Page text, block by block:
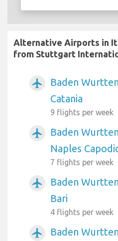
Alternative Airports in
from Stuttgart
airplanemode_active
Baden
Catania
9 flights per week
airplanemode_active
Baden
Naples
7 flights per week
airplanemode_active
Baden
Bari
4 flights per week
airplanemode_active Baden